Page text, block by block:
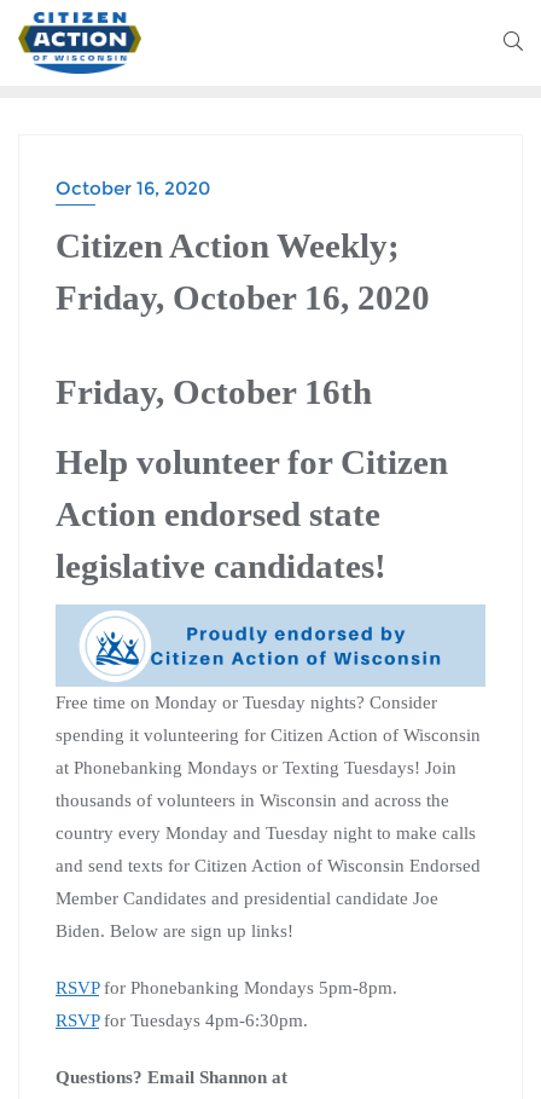
October 16, 2020
Citizen Action Weekly;
Friday, October 16, 2020
Friday, October 16th
Help volunteer for Citizen
Action endorsed state
legislative candidates!
Free time on Monday or Tuesday nights? Consider
spending it volunteering for Citizen Action of Wisconsin
at Phonebanking Mondays or Texting Tuesdays! Join
thousands of volunteers in Wisconsin and across the
country every Monday and Tuesday night to make calls
and send texts for Citizen Action of Wisconsin Endorsed
Member Candidates and presidential candidate Joe
Biden. Below are sign up links!
RSVPfor Phonebanking Mondays 5pm-8pm.
RSVPfor Tuesdays 4pm-6:30pm.
Questions? Email Shannon at